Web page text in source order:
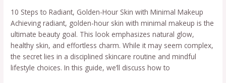
10 Steps to Radiant, Golden-Hour Skin with Minimal Makeup
Achieving radiant, golden-hour skin with minimal makeup is the
ultimate beauty goal. This look emphasizes natural glow,
healthy skin, and effortless charm. While it may seem complex,
the secret lies in a disciplined skincare routine and mindful
lifestyle choices. In this guide, we’ll discuss how to